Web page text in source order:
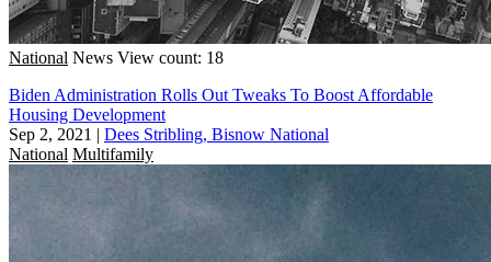
National News View count: 18
Biden Administration Rolls Out Tweaks To Boost Affordable
Housing Development
Sep 2, 2021 | Dees Stribling, Bisnow National
National Multifamily